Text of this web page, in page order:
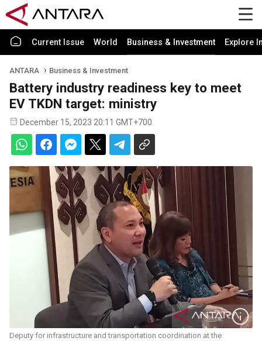
Current Issue World Business & Investment Explore
ANTARA Business & Investment
Battery industry readiness key to meet
EV TKDN target: ministry
December 15, 2023 20:11 GMT+700
Deputy for infrastructure and transportation coordination at the